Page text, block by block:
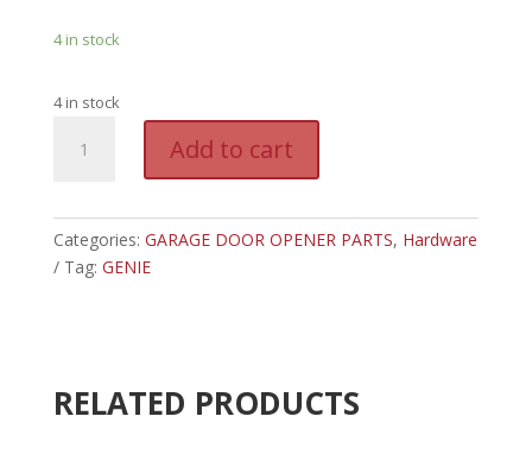
4 in stock
4 in stock
24611A.S
SPACER
quantity
Add to cart
t
e
r
e
Categories: GARAGE DOOR OPENER PARTS, Hardware
Tag: GENIE
RELATED PRODUCTS